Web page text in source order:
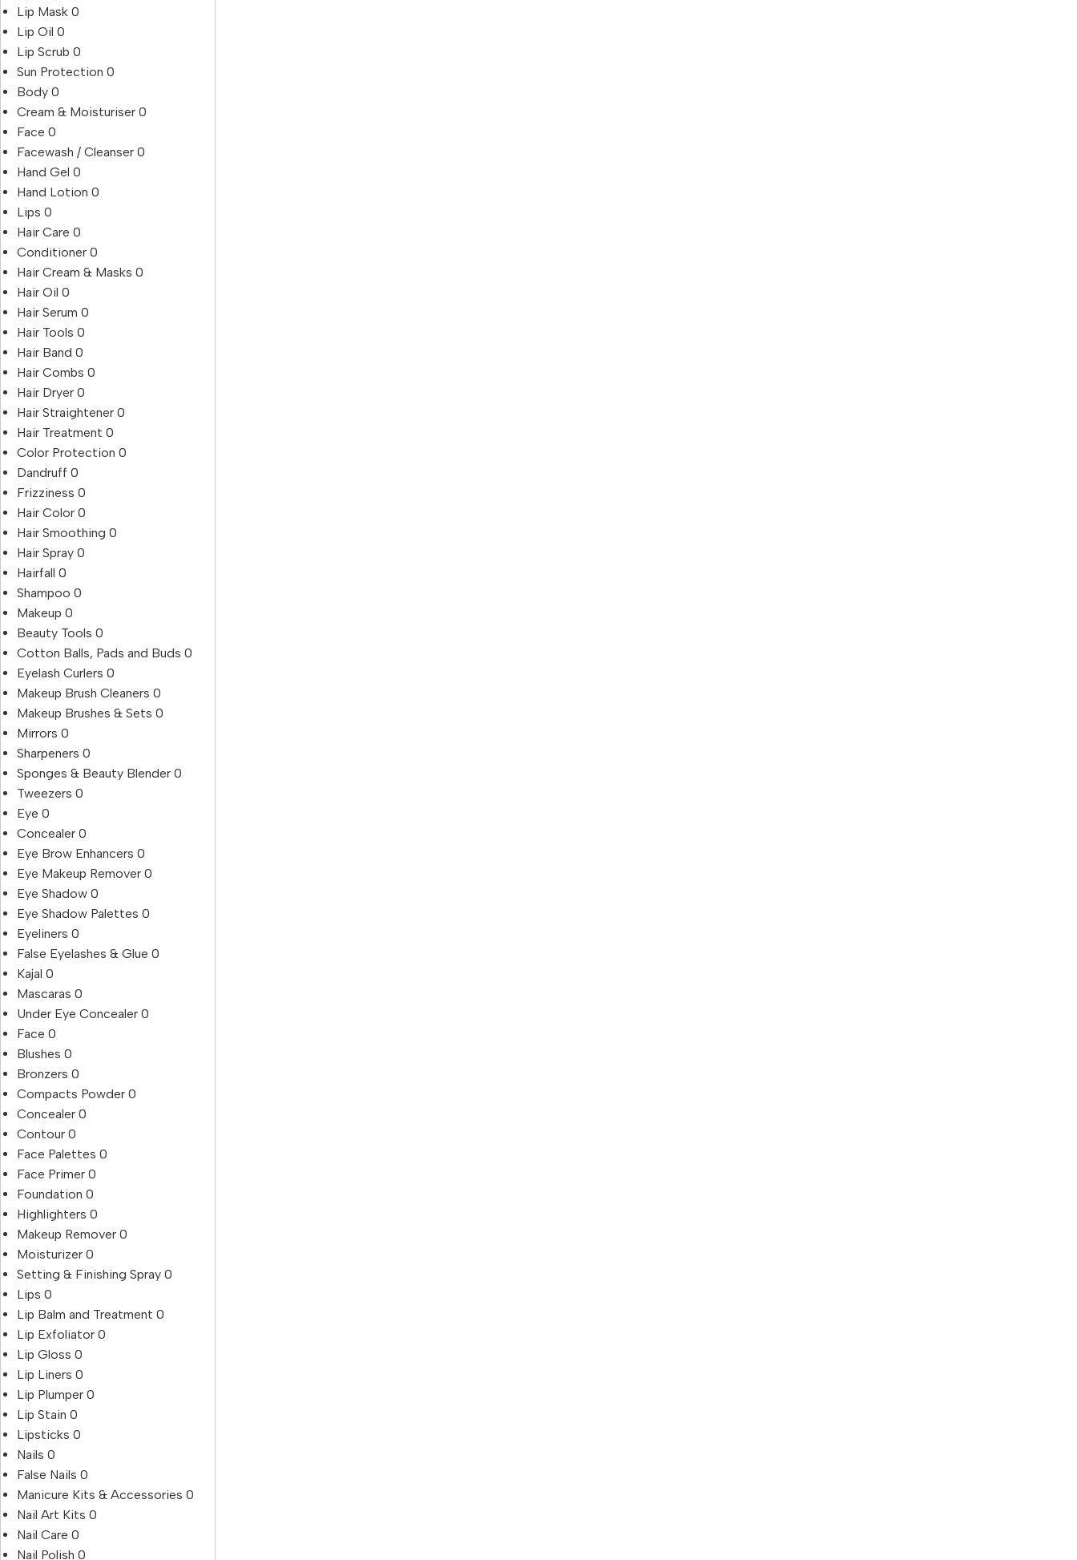
Lip Mask 0
Lip Oil 0
Lip Scrub 0
Sun Protection 0
Body 0
Cream & Moisturiser 0
Face 0
Facewash / Cleanser 0
Hand Gel 0
Hand Lotion 0
Lips 0
Hair Care 0
Conditioner 0
Hair Cream & Masks 0
Hair Oil 0
Hair Serum 0
Hair Tools 0
Hair Band 0
Hair Combs 0
Hair Dryer 0
Hair Straightener 0
Hair Treatment 0
Color Protection 0
Dandruff 0
Frizziness 0
Hair Color 0
Hair Smoothing 0
Hair Spray 0
Hairfall 0
Shampoo 0
Makeup 0
Beauty Tools 0
Cotton Balls, Pads and Buds 0
Eyelash Curlers 0
Makeup Brush Cleaners 0
Makeup Brushes & Sets 0
Mirrors 0
Sharpeners 0
Sponges & Beauty Blender 0
Tweezers 0
Eye 0
Concealer 0
Eye Brow Enhancers 0
Eye Makeup Remover 0
Eye Shadow 0
Eye Shadow Palettes 0
Eyeliners 0
False Eyelashes & Glue 0
Kajal 0
Mascaras 0
Under Eye Concealer 0
Face 0
Blushes 0
Bronzers 0
Compacts Powder 0
Concealer 0
Contour 0
Face Palettes 0
Face Primer 0
Foundation 0
Highlighters 0
Makeup Remover 0
Moisturizer 0
Setting & Finishing Spray 0
Lips 0
Lip Balm and Treatment 0
Lip Exfoliator 0
Lip Gloss 0
Lip Liners 0
Lip Plumper 0
Lip Stain 0
Lipsticks 0
Nails 0
False Nails 0
Manicure Kits & Accessories 0
Nail Art Kits 0
Nail Care 0
Nail Polish 0